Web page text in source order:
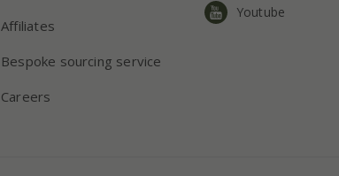
Affiliates
Bespoke sourcing service
Careers
Youtube